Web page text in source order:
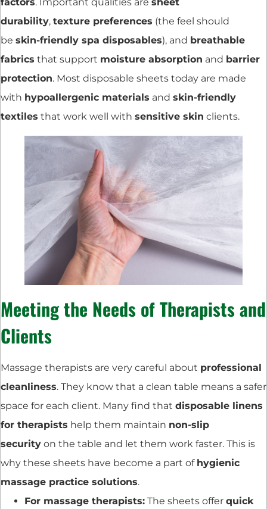
durability, texture preferences (the feel should
be skin-friendly spa disposables), and breathable
fabrics that support moisture absorption and barrier
protection. Most disposable sheets today are made
with hypoallergenic materials and skin-friendly
textiles that work well with sensitive skin clients.
Meeting the Needs of Therapists and
Clients
Massage therapists are very careful about professional
cleanliness. They know that a clean table means a safer
space for each client. Many find that disposable linens
for therapists help them maintain non-slip
security on the table and let them work faster. This is
why these sheets have become a part of hygienic
massage practice solutions.
For massage therapists: The sheets offer quick